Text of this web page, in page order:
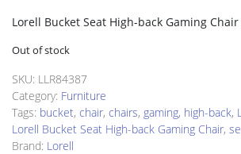
Lorell Bucket Seat High-back Gaming Chair
Out of stock
SKU: LLR84387
Category: Furniture
Tags: bucket, chair, chairs, gaming, high-back,
Lorell Bucket Seat High-back Gaming Chair,
Brand: Lorell